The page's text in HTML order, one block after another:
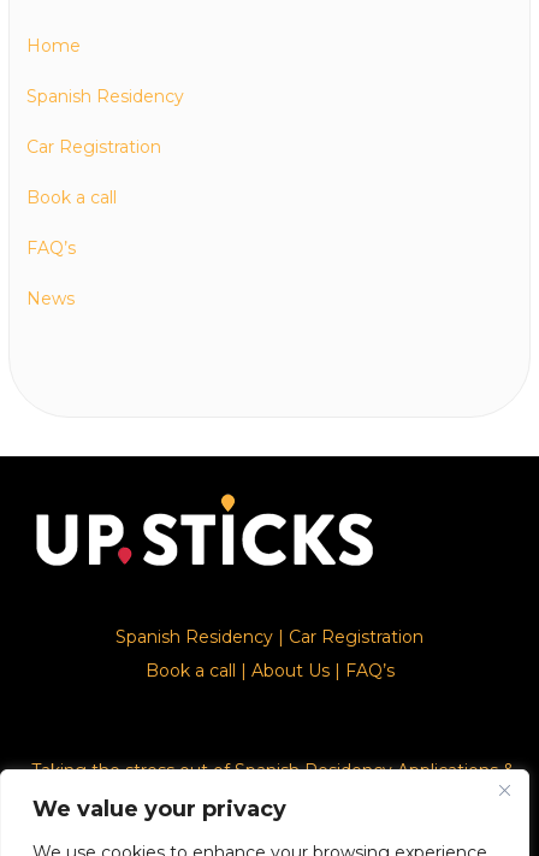
We value your privacy
Home
Spanish Residency
Car Registration
Book a call
FAQ’s
News
Spanish Residency | Car Registration
Book a call | About Us| FAQ’s
Taking the stress out of Spanish Residency Applications &